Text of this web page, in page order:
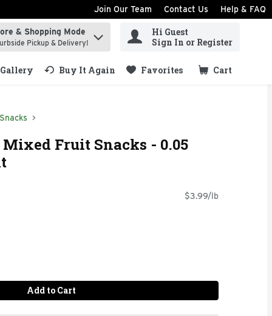
Join Our Team Contact Us Help & FAQ
items.
& Shopping Mode
Pickup & Delivery!
Hi Guest
Sign In or Register
Gallery Buy It Again Favorites Cart
.
Fruit Snacks - 0.05
$3.99/lb
Add to Cart